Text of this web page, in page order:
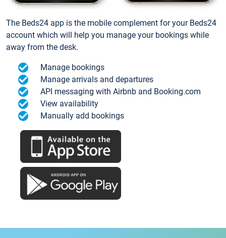
The Beds24 app is the mobile complement for your Beds24
account which will help you manage your bookings while
away from the desk.
Manage bookings
Manage arrivals and departures
API messaging with Airbnb and Booking.com
View availability
Manually add bookings